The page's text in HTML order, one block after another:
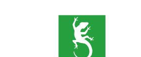
– Da Orks is...